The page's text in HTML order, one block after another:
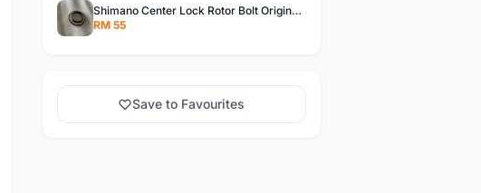
Shimano Center Lock Rotor Bolt Original @ free pos
RM 55
Save to Favourites